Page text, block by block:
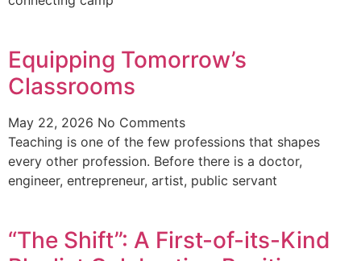
Equipping Tomorrow’s
Classrooms
May 22, 2026 No Comments
Teaching is one of the few professions that shapes
every other profession. Before there is a doctor,
engineer, entrepreneur, artist, public servant
“The Shift”: A First-of-its-Kind